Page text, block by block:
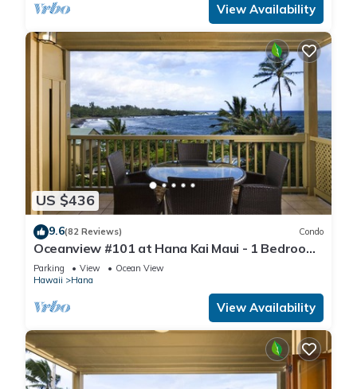
View Availability
US $436
9.6(82 Reviews) Condo
Oceanview #101 at Hana Kai Maui - 1 Bedroom
King/Twins , Amazing View!
Parking View
Ocean View
Hawaii
Hana
View Availability